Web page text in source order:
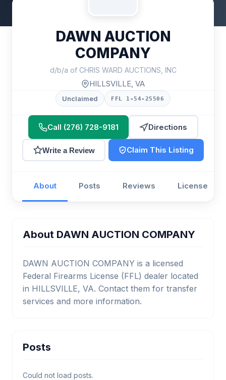
DAWN AUCTION
COMPANY
d/b/a of CHRIS WARD AUCTIONS, INC
HILLSVILLE, VA
Unclaimed FFL 1-54-25506
Call (276) 728-9181 Directions
Write a Review Claim This Listing
About Posts Reviews License
About DAWN AUCTION COMPANY
DAWN AUCTION COMPANY is a licensed
Federal Firearms License (FFL) dealer located
in HILLSVILLE, VA. Contact them for transfer
services and more information.
Posts
Could not load posts.